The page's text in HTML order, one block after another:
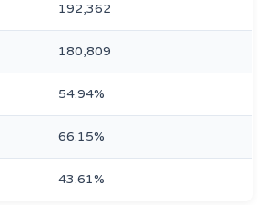
192,362
180,809
54.94%
66.15%
43.61%